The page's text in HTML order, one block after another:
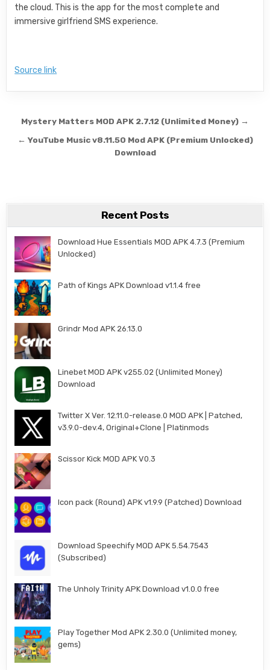
the cloud. This is the app for the most complete and
immersive girlfriend SMS experience.
Source link
Post navigation
Mystery Matters MOD APK 2.7.12 (Unlimited Money) →
← YouTube Music v8.11.50 Mod APK (Premium Unlocked)
Download
Recent Posts
Download Hue Essentials MOD APK 4.7.3 (Premium
Unlocked)
Path of Kings APK Download v1.1.4 free
Grindr Mod APK 26.13.0
Linebet MOD APK v255.02 (Unlimited Money)
Download
Twitter X Ver. 12.11.0-release.0 MOD APK | Patched,
v3.9.0-dev.4, Original+Clone | Platinmods
Scissor Kick MOD APK V0.3
Icon pack (Round) APK v1.9.9 (Patched) Download
Download Speechify MOD APK 5.54.7543
(Subscribed)
The Unholy Trinity APK Download v1.0.0 free
Play Together Mod APK 2.30.0 (Unlimited money,
gems)